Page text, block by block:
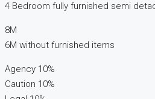
4 Bedroom fully furnished semi
8M
6M without furnished items
Agency 10%
Caution 10%